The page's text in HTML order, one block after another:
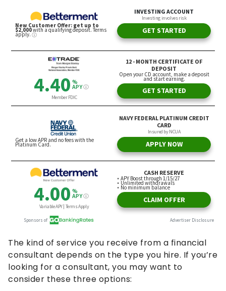
The kind of service you receive from a financial
consultant depends on the type you hire. If you’re
looking for a consultant, you may want to
consider these three options: